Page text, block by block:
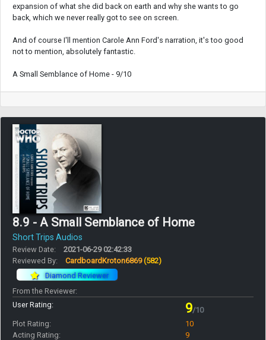
expansion of what she did back on earth and why she wants to go
back, which we never really got to see on screen.
And of course I'll mention Carole Ann Ford's narration, it's too good
not to mention, absolutely fantastic.
A Small Semblance of Home - 9/10
8.9 - A Small Semblance of Home
Short Trips Audios
Review Date:
2021-06-29 02:42:33
Reviewed By:
CardboardKroton6869(582)
Diamond Reviewer
From the Reviewer:
User Rating:
9/10
Plot Rating:
10
Acting Rating:
9